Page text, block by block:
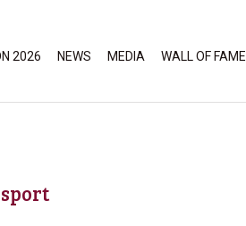
2026 NEWS MEDIA WALL OF FAME